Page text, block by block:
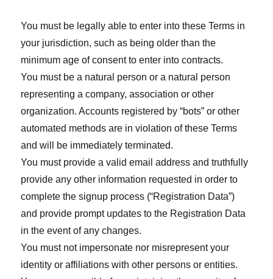
You must be legally able to enter into these Terms in
your jurisdiction, such as being older than the
minimum age of consent to enter into contracts.
You must be a natural person or a natural person
representing a company, association or other
organization. Accounts registered by “bots” or other
automated methods are in violation of these Terms
and will be immediately terminated.
You must provide a valid email address and truthfully
provide any other information requested in order to
complete the signup process (“Registration Data”)
and provide prompt updates to the Registration Data
in the event of any changes.
You must not impersonate nor misrepresent your
identity or affiliations with other persons or entities.